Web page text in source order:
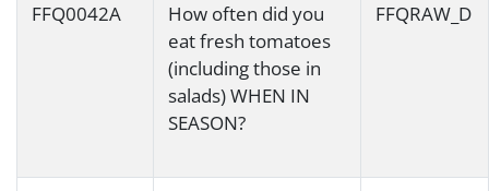
FFQ0042A
How often did you
eat fresh tomatoes
(including those in
salads) WHEN IN
SEASON?
FFQRAW_D